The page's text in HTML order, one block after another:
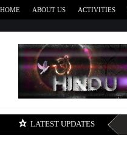
HOME ABOUT US ACTIVITIES
LATEST UPDATES